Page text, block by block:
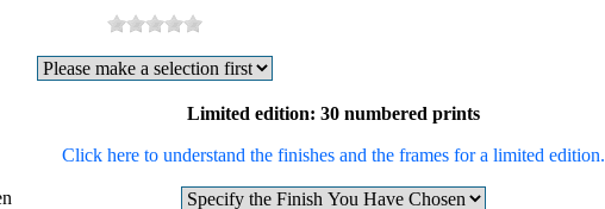
Limited edition: 30 numbered prints
Click here to understand the finishes and the frames for a limited edition.